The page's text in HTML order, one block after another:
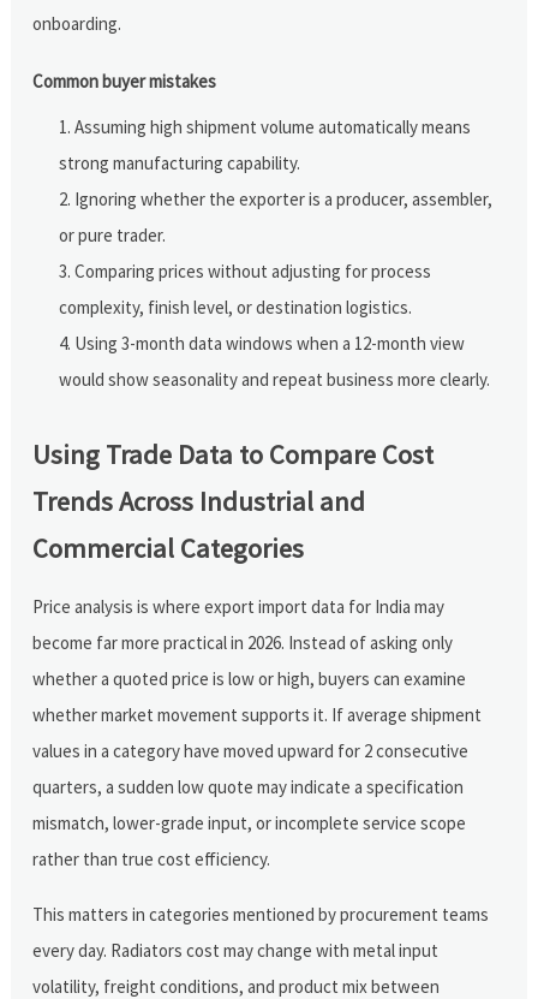
onboarding.
Common buyer mistakes
Assuming high shipment volume automatically means
strong manufacturing capability.
Ignoring whether the exporter is a producer, assembler,
or pure trader.
Comparing prices without adjusting for process
complexity, finish level, or destination logistics.
Using 3-month data windows when a 12-month view
would show seasonality and repeat business more clearly.
Using Trade Data to Compare Cost
Trends Across Industrial and
Commercial Categories
Price analysis is where export import data for India may
become far more practical in 2026. Instead of asking only
whether a quoted price is low or high, buyers can examine
whether market movement supports it. If average shipment
values in a category have moved upward for 2 consecutive
quarters, a sudden low quote may indicate a specification
mismatch, lower-grade input, or incomplete service scope
rather than true cost efficiency.
This matters in categories mentioned by procurement teams
every day. Radiators cost may change with metal input
volatility, freight conditions, and product mix between